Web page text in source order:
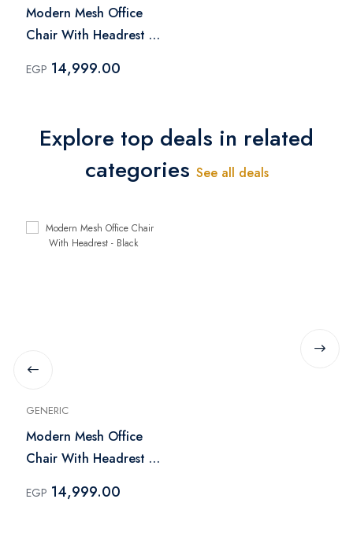
Modern Mesh Office
Chair With Headrest -
EGP 14,999.00
Explore top deals in related
categories See all deals
GENERIC
Modern Mesh Office
Chair With Headrest -
EGP 14,999.00